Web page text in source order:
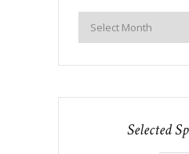
Selected